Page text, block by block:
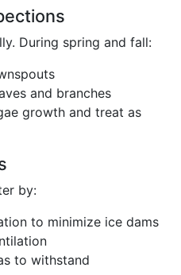
During spring and fall:
and branches
growth and treat as
by:
to minimize ice dams
to withstand